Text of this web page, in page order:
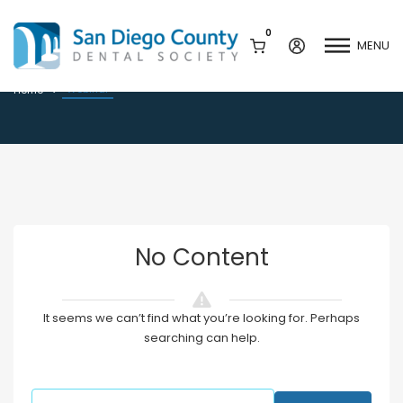
0
MENU
Join / Renew
Career Center
Advocacy
Current Vendor Members
Webinar
Home Webinar
No Content
It seems we can’t find what you’re looking for. Perhaps
searching can help.